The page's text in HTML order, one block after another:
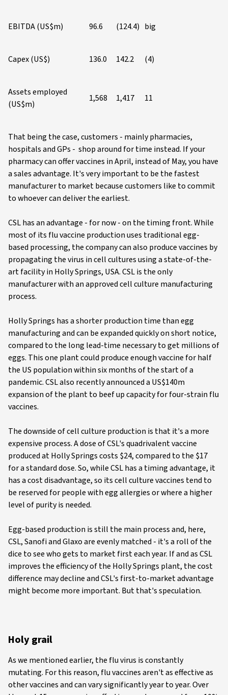
EBITDA (US$m) 96.6 (124.4) big
Capex (US$) 136.0 142.2 (4)
Assets employed
(US$m)
1,568 1,417 11
That being the case, customers - mainly pharmacies,
hospitals and GPs - shop around for time instead. If your
pharmacy can offer vaccines in April, instead of May, you have
a sales advantage. It's very important to be the fastest
manufacturer to market because customers like to commit
to whoever can deliver the earliest.
CSL has an advantage - for now - on the timing front. While
most of its flu vaccine production uses traditional egg-
based processing, the company can also produce vaccines by
propagating the virus in cell cultures using a state-of-the-
art facility in Holly Springs, USA. CSL is the only
manufacturer with an approved cell culture manufacturing
process.
Holly Springs has a shorter production time than egg
manufacturing and can be expanded quickly on short notice,
compared to the long lead-time necessary to get millions of
eggs. This one plant could produce enough vaccine for half
the US population within six months of the start of a
pandemic. CSL also recently announced a US$140m
expansion of the plant to beef up capacity for four-strain flu
vaccines.
The downside of cell culture production is that it's a more
expensive process. A dose of CSL's quadrivalent vaccine
produced at Holly Springs costs $24, compared to the $17
for a standard dose. So, while CSL has a timing advantage, it
has a cost disadvantage, so its cell culture vaccines tend to
be reserved for people with egg allergies or where a higher
level of purity is needed.
Egg-based production is still the main process and, here,
CSL, Sanofi and Glaxo are evenly matched - it's a roll of the
dice to see who gets to market first each year. If and as CSL
improves the efficiency of the Holly Springs plant, the cost
difference may decline and CSL's first-to-market advantage
might become more important. But that's speculation.
Holy grail
As we mentioned earlier, the flu virus is constantly
mutating. For this reason, flu vaccines aren't as effective as
other vaccines and can vary significantly year to year. Over